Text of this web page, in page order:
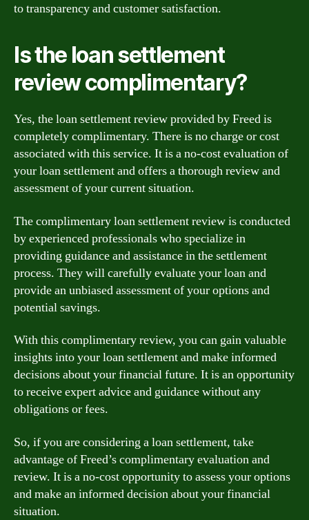
to transparency and customer satisfaction.
Is the loan settlement
review complimentary?
Yes, the loan settlement review provided by Freed is
completely complimentary. There is no charge or cost
associated with this service. It is a no-cost evaluation of
your loan settlement and offers a thorough review and
assessment of your current situation.
The complimentary loan settlement review is conducted
by experienced professionals who specialize in
providing guidance and assistance in the settlement
process. They will carefully evaluate your loan and
provide an unbiased assessment of your options and
potential savings.
With this complimentary review, you can gain valuable
insights into your loan settlement and make informed
decisions about your financial future. It is an opportunity
to receive expert advice and guidance without any
obligations or fees.
So, if you are considering a loan settlement, take
advantage of Freed’s complimentary evaluation and
review. It is a no-cost opportunity to assess your options
and make an informed decision about your financial
situation.